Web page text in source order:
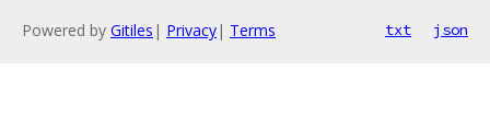
Powered by Gitiles | Privacy| Terms txt json